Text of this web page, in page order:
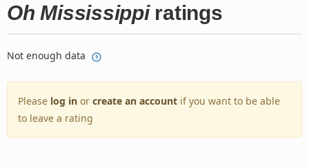
Oh Mississippiratings
Not enough data
Please log in or create an account if you want to be able
to leave a rating